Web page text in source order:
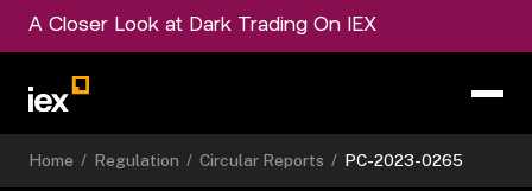
A Closer Look at Dark Trading On IEX
Home / Regulation / Circular Reports / PC-2023-0265